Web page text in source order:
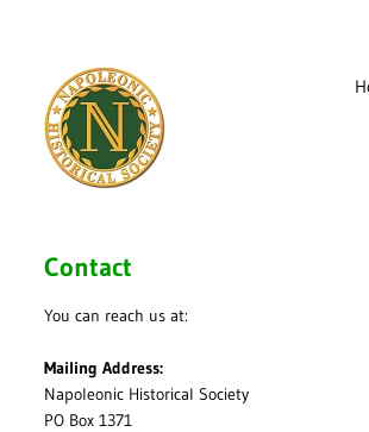
Contact
You can reach us at:
Mailing Address:
Napoleonic Historical Society
PO Box 1371